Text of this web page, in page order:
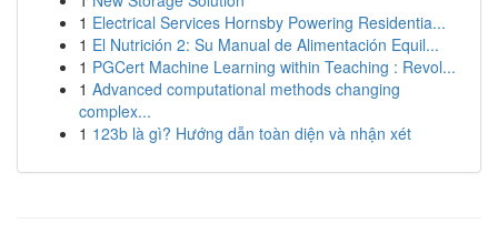
1 Electrical Services Hornsby Powering Residentia...
1 El Nutrición 2: Su Manual de Alimentación Equil...
1 PGCert Machine Learning within Teaching : Revol...
1 Advanced computational methods changing
complex...
1 123b là gì? Hướng dẫn toàn diện và nhận xét